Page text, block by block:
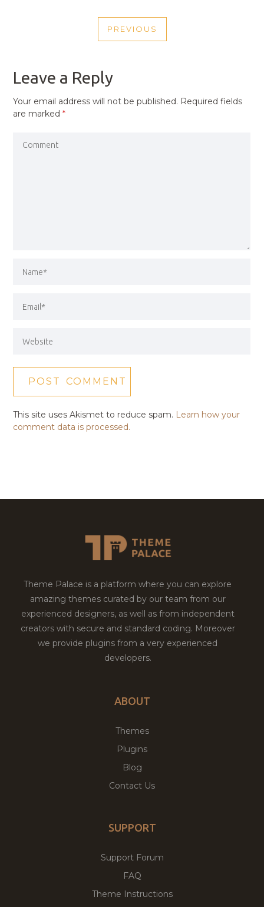
NAVIGATION
PREVIOUS
PREVIOUS
Leave a Reply
Your email address will not be published. Required fields
are marked*
This site uses Akismet to reduce spam. Learn how your
comment data is processed.
Theme Palace is a platform where you can explore
amazing themes curated by our team from our
experienced designers, as well as from independent
creators with secure and standard coding. Moreover
we provide plugins from a very experienced
developers.
ABOUT
Themes
Plugins
Blog
Contact Us
SUPPORT
Support Forum
FAQ
Theme Instructions